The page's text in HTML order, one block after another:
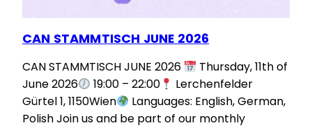
CAN STAMMTISCH JUNE 2026
CAN STAMMTISCH JUNE 2026
Thursday, 11th of
June 2026
19:00 – 22:00
Lerchenfelder
Gürtel 1, 1150Wien
Languages: English, German,
Polish Join us and be part of our monthly